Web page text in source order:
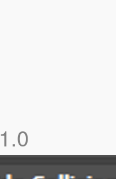
1.0